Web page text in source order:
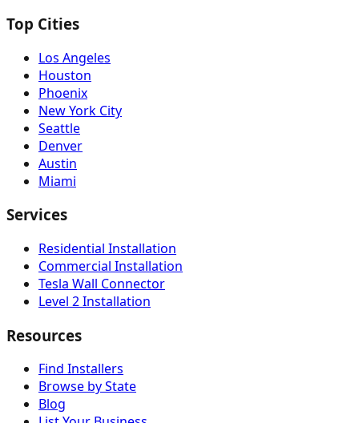
Top Cities
Los Angeles
Houston
Phoenix
New York City
Seattle
Denver
Austin
Miami
Services
Residential Installation
Commercial Installation
Tesla Wall Connector
Level 2 Installation
Resources
Find Installers
Browse by State
Blog